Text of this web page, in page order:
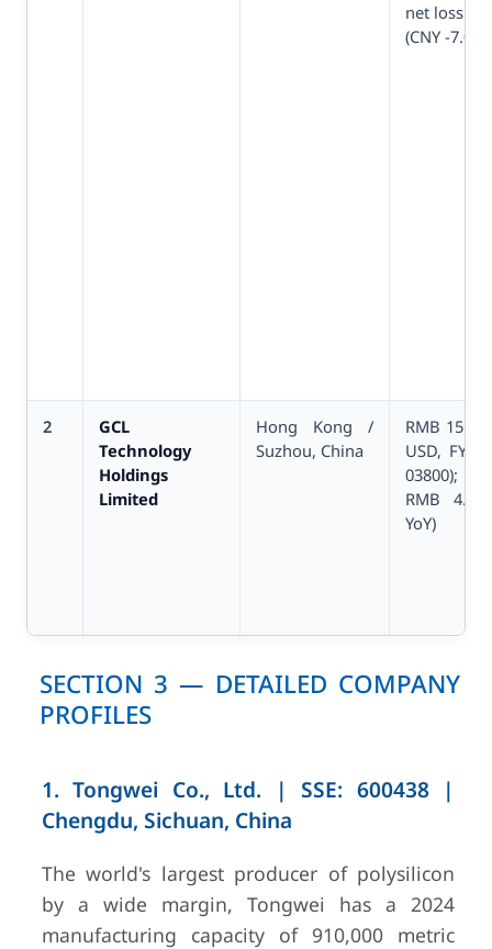
net loss
(CNY -
2
GCL
Technology
Holdings
Limited
Hong Kong /
Suzhou, China
RMB
USD,
03800);
RMB
YoY)
Wacker
Chemie AG
Germany
FY2024
2025);
division:
SECTION 3 — DETAILED COMPANY
PROFILES
1. Tongwei Co., Ltd. | SSE: 600438 |
Chengdu, Sichuan, China
The world's largest producer of polysilicon
by a wide margin, Tongwei has a 2024
manufacturing capacity of 910,000 metric